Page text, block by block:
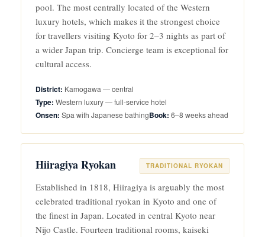
pool. The most centrally located of the Western
luxury hotels, which makes it the strongest choice
for travellers visiting Kyoto for 2–3 nights as part of
a wider Japan trip. Concierge team is exceptional for
cultural access.
Kamogawa — central
Western luxury — full-service hotel
Spa with Japanese bathing
6–8 weeks ahead
Hiiragiya Ryokan TRADITIONAL RYOKAN
Established in 1818, Hiiragiya is arguably the most
celebrated traditional ryokan in Kyoto and one of
the finest in Japan. Located in central Kyoto near
Nijo Castle. Fourteen traditional rooms, kaiseki